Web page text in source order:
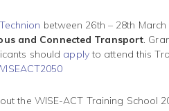
Technion between 26th – 28th
and Connected Transport.
should applyto attend this
the WISE-ACT Training School